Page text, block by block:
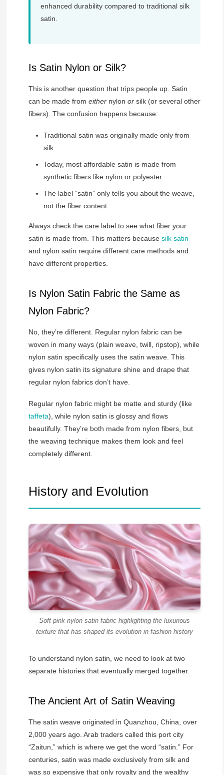
enhanced durability compared to traditional silk
satin.
Is Satin Nylon or Silk?
This is another question that trips people up. Satin
can be made from eithernylon orsilk (or several other
fibers). The confusion happens because:
Traditional satin was originally made only from
silk
Today, most affordable satin is made from
synthetic fibers like nylon or polyester
The label “satin” only tells you about the weave,
not the fiber content
Always check the care label to see what fiber your
satin is made from. This matters because silk satin
and nylon satin require different care methods and
have different properties.
Is Nylon Satin Fabric the Same as
Nylon Fabric?
No, they’re different. Regular nylon fabric can be
woven in many ways (plain weave, twill, ripstop), while
nylon satin specifically uses the satin weave. This
gives nylon satin its signature shine and drape that
regular nylon fabrics don’t have.
Regular nylon fabric might be matte and sturdy (like
taffeta), while nylon satin is glossy and flows
beautifully. They’re both made from nylon fibers, but
the weaving technique makes them look and feel
completely different.
History and Evolution
Soft pink nylon satin fabric highlighting the luxurious
texture that has shaped its evolution in fashion history
To understand nylon satin, we need to look at two
separate histories that eventually merged together.
The Ancient Art of Satin Weaving
The satin weave originated in Quanzhou, China, over
2,000 years ago. Arab traders called this port city
“Zaitun,” which is where we get the word “satin.” For
centuries, satin was made exclusively from silk and
was so expensive that only royalty and the wealthy